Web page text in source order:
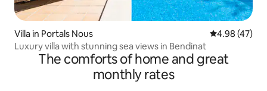
Villa in Portals Nous 4.98 out of 5
4.98 (47)
Luxury villa with stunning sea views in Bendinat
The comforts of home and great
monthly rates